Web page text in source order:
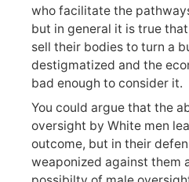
who facilitate the
but in general it is true
sell their bodies to turn a
destigmatized and the
bad enough to consider it.
You could argue that the
oversight by White men
outcome, but in their
weaponized against them